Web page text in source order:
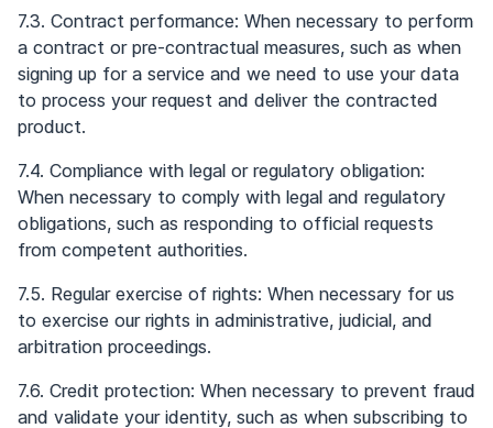
7.3. Contract performance: When necessary to perform
a contract or pre-contractual measures, such as when
signing up for a service and we need to use your data
to process your request and deliver the contracted
product.
7.4. Compliance with legal or regulatory obligation:
When necessary to comply with legal and regulatory
obligations, such as responding to official requests
from competent authorities.
7.5. Regular exercise of rights: When necessary for us
to exercise our rights in administrative, judicial, and
arbitration proceedings.
7.6. Credit protection: When necessary to prevent fraud
and validate your identity, such as when subscribing to